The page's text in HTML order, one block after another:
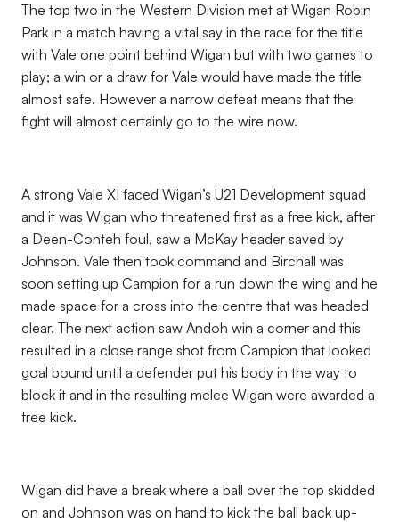
The top two in the Western Division met at Wigan Robin
Park in a match having a vital say in the race for the title
with Vale one point behind Wigan but with two games to
play; a win or a draw for Vale would have made the title
almost safe. However a narrow defeat means that the
fight will almost certainly go to the wire now.
A strong Vale XI faced Wigan’s U21 Development squad
and it was Wigan who threatened first as a free kick, after
a Deen-Conteh foul, saw a McKay header saved by
Johnson. Vale then took command and Birchall was
soon setting up Campion for a run down the wing and he
made space for a cross into the centre that was headed
clear. The next action saw Andoh win a corner and this
resulted in a close range shot from Campion that looked
goal bound until a defender put his body in the way to
block it and in the resulting melee Wigan were awarded a
free kick.
Wigan did have a break where a ball over the top skidded
on and Johnson was on hand to kick the ball back up-